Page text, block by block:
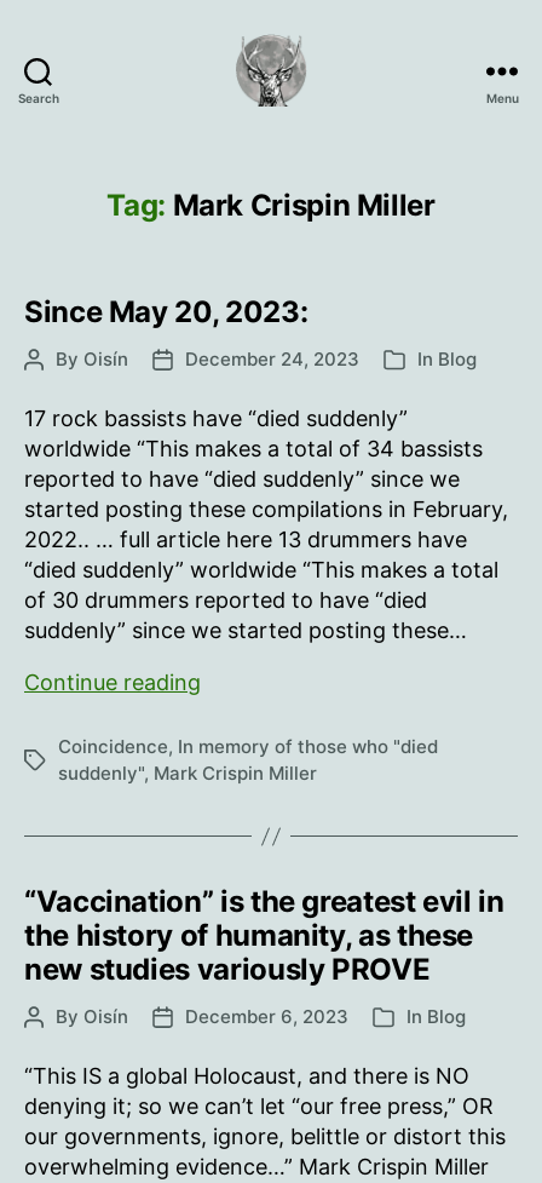
Search Menu
Tag: Mark Crispin Miller
Since May 20, 2023:
PostBy Oisín
PostDecember 24, 2023 Categories
In Blog
17 rock bassists have “died suddenly”
worldwide “This makes a total of 34 bassists
reported to have “died suddenly” since we
started posting these compilations in February,
2022.. … full article here 13 drummers have
“died suddenly” worldwide “This makes a total
of 30 drummers reported to have “died
suddenly” since we started posting these…
Continue reading
20,
2023:
Tags
Coincidence, In memory of those who "died
suddenly", Mark Crispin Miller
“Vaccination” is the greatest evil in
the history of humanity, as these
new studies variously PROVE
PostBy Oisín
PostDecember 6, 2023 Categories
In Blog
“This IS a global Holocaust, and there is NO
denying it; so we can’t let “our free press,” OR
our governments, ignore, belittle or distort this
overwhelming evidence…” Mark Crispin Miller